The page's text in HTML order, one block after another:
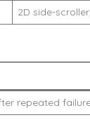
2D side-
repeated